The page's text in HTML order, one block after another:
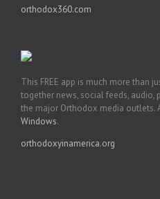
orthodox360.com
This FREE app is much more than
together news, social feeds, audio,
the major Orthodox media outlets.
Windows.
orthodoxyinamerica.org